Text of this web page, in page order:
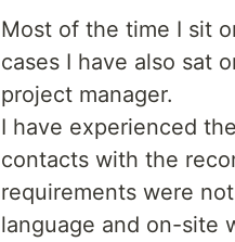
Most of the time I sit
cases I have also sat
project manager.
I have experienced
contacts with the
requirements were
language and on-site